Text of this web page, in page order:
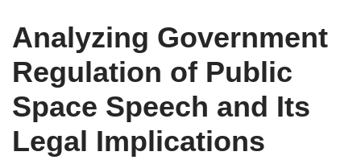
Analyzing Government
Regulation of Public
Space Speech and Its
Legal Implications